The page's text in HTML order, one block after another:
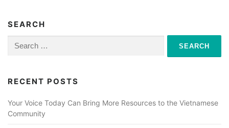
SEARCH
for:
RECENT POSTS
Your Voice Today Can Bring More Resources to the Vietnamese
Community